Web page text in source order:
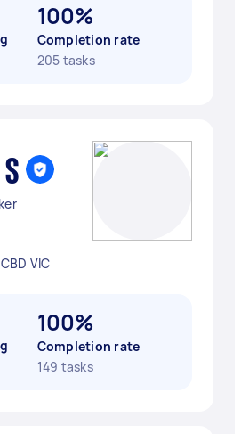
100%
Completion rate
205 tasks
VIC
100%
Completion rate
149 tasks